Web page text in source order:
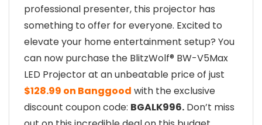
professional presenter, this projector has
something to offer for everyone. Excited to
elevate your home entertainment setup? You
can now purchase the BlitzWolf® BW-V5Max
LED Projector at an unbeatable price of just
$128.99 on Banggood with the exclusive
discount coupon code: BGALK996. Don’t miss